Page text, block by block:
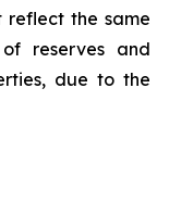
reflect the same
reserves and
due to the